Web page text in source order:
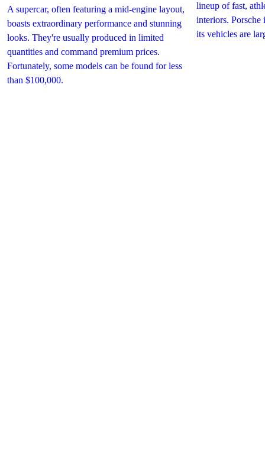
A supercar, often featuring a mid-engine layout,
boasts extraordinary performance and stunning
looks. They're usually produced in limited
quantities and command premium prices.
Fortunately, some models can be found for less
than $100,000.
lineup of fast,
interiors.
its vehicles are